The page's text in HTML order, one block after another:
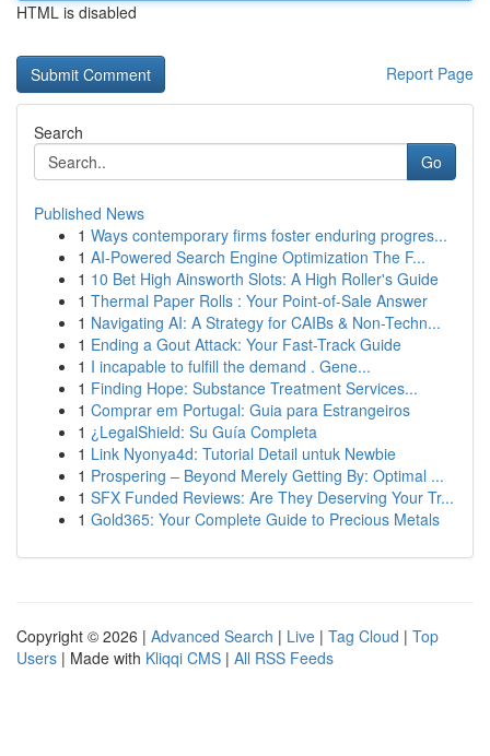
HTML is disabled
Report Page
Search
Go
Published News
1 Ways contemporary firms foster enduring progres...
1 AI-Powered Search Engine Optimization The F...
1 10 Bet High Ainsworth Slots: A High Roller's Guide
1 Thermal Paper Rolls : Your Point-of-Sale Answer
1 Navigating AI: A Strategy for CAIBs & Non-Techn...
1 Ending a Gout Attack: Your Fast-Track Guide
1 I incapable to fulfill the demand . Gene...
1 Finding Hope: Substance Treatment Services...
1 Comprar em Portugal: Guia para Estrangeiros
1 ¿LegalShield: Su Guía Completa
1 Link Nyonya4d: Tutorial Detail untuk Newbie
1 Prospering – Beyond Merely Getting By: Optimal ...
1 SFX Funded Reviews: Are They Deserving Your Tr...
1 Gold365: Your Complete Guide to Precious Metals
Copyright © 2026 | Advanced Search | Live | Tag Cloud | Top
Users | Made with Kliqqi CMS | All RSS Feeds